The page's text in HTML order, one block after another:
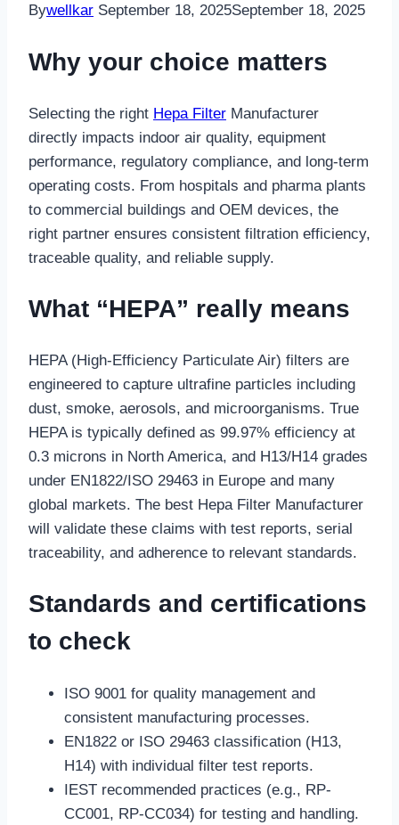
Bywellkar September 18, 2025September 18, 2025
Why your choice matters
Selecting the right Hepa Filter Manufacturer
directly impacts indoor air quality, equipment
performance, regulatory compliance, and long-term
operating costs. From hospitals and pharma plants
to commercial buildings and OEM devices, the
right partner ensures consistent filtration efficiency,
traceable quality, and reliable supply.
What “HEPA” really means
HEPA (High-Efficiency Particulate Air) filters are
engineered to capture ultrafine particles including
dust, smoke, aerosols, and microorganisms. True
HEPA is typically defined as 99.97% efficiency at
0.3 microns in North America, and H13/H14 grades
under EN1822/ISO 29463 in Europe and many
global markets. The best Hepa Filter Manufacturer
will validate these claims with test reports, serial
traceability, and adherence to relevant standards.
Standards and certifications
to check
ISO 9001 for quality management and
consistent manufacturing processes.
EN1822 or ISO 29463 classification (H13,
H14) with individual filter test reports.
IEST recommended practices (e.g., RP-
CC001, RP-CC034) for testing and handling.